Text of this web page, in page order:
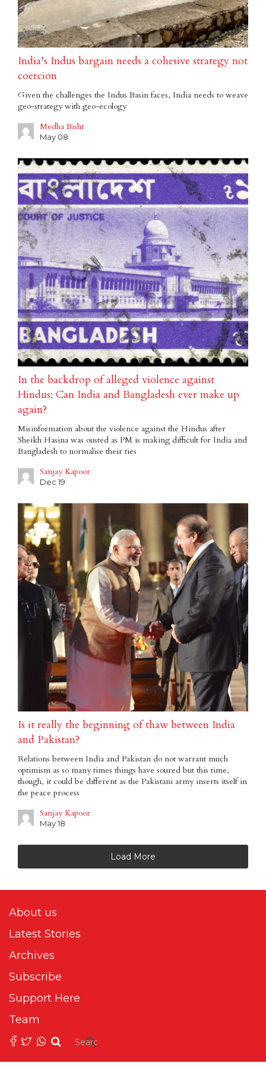
India’s Indus bargain needs a cohesive strategy not
coercion
Given the challenges the Indus Basin faces, India needs to weave
geo-strategy with geo-ecology
Medha Bisht
May 08
In the backdrop of alleged violence against
Hindus: Can India and Bangladesh ever make up
again?
Misinformation about the violence against the Hindus after
Sheikh Hasina was ousted as PM is making difficult for India and
Bangladesh to normalise their ties
Sanjay Kapoor
Dec 19
Is it really the beginning of thaw between India
and Pakistan?
Relations between India and Pakistan do not warrant much
optimism as so many times things have soured but this time,
though, it could be different as the Pakistani army inserts itself in
the peace process
Sanjay Kapoor
May 18
Load More
About us
Latest Stories
Archives
Subscribe
Support Here
Team